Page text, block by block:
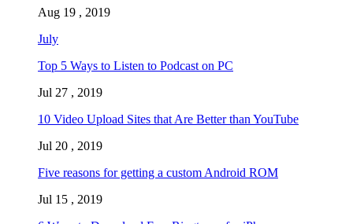
Aug 19 , 2019
July
Top 5 Ways to Listen to Podcast on PC
Jul 27 , 2019
10 Video Upload Sites that Are Better than YouTube
Jul 20 , 2019
Five reasons for getting a custom Android ROM
Jul 15 , 2019